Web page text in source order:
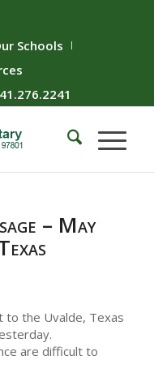
Schools
– May
to the Uvalde, Texas
are difficult to